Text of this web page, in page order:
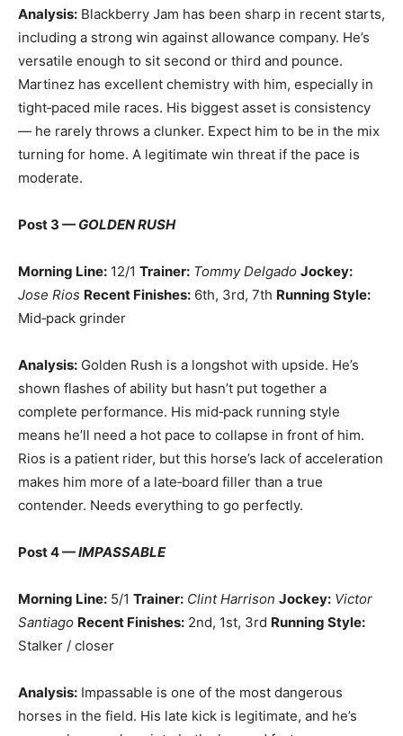
Analysis: Blackberry Jam has been sharp in recent starts,
including a strong win against allowance company. He’s
versatile enough to sit second or third and pounce.
Martinez has excellent chemistry with him, especially in
tight‑paced mile races. His biggest asset is consistency
— he rarely throws a clunker. Expect him to be in the mix
turning for home. A legitimate win threat if the pace is
moderate.
Post 3 — GOLDEN RUSH
Morning Line: 12/1 Trainer: Tommy Delgado Jockey:
Jose Rios Recent Finishes: 6th, 3rd, 7th Running Style:
Mid‑pack grinder
Analysis: Golden Rush is a longshot with upside. He’s
shown flashes of ability but hasn’t put together a
complete performance. His mid‑pack running style
means he’ll need a hot pace to collapse in front of him.
Rios is a patient rider, but this horse’s lack of acceleration
makes him more of a late‑board filler than a true
contender. Needs everything to go perfectly.
Post 4 —IMPASSABLE
Morning Line: 5/1 Trainer: Clint Harrison Jockey: Victor
Santiago Recent Finishes: 2nd, 1st, 3rd Running Style:
Stalker / closer
Analysis: Impassable is one of the most dangerous
horses in the field. His late kick is legitimate, and he’s